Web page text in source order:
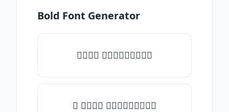
Bold Font Generator
𝑇𝑦𝑝𝑒 𝑠𝑜𝑚𝑒𝑡𝑕𝑖𝑛𝑔
✧ 𝑇𝑦𝑝𝑒 𝑠𝑜𝑚𝑒𝑡𝑕𝑖𝑛𝑔